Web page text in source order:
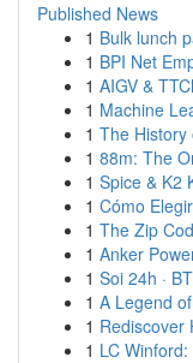
Published News
1 Bulk lunch
1 BPI Net
1 AIGV &
1 Machine
1 The History
1 88m: The
1 Spice & K2
1 Cómo
1 The Zip
1 Anker
1 Soi 24h ·
1 A Legend
1 Rediscover
1 LC